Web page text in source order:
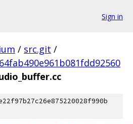
Sign in
/ src.git /